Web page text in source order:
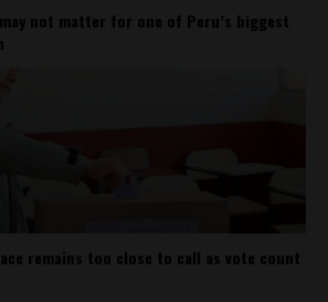
not matter for one of Peru’s biggest
remains too close to call as vote count